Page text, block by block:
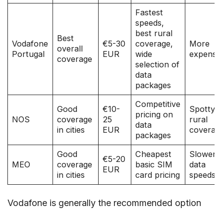
Vodafone
Portugal
Best
overall
coverage
€5-30
EUR
Fastest
speeds,
best rural
coverage,
wide
selection of
data
packages
More
NOS
Good
coverage
in cities
€10-
25
EUR
Competitive
pricing on
data
packages
Spotty
rural
MEO
Good
coverage
in cities
€5-20
EUR
Cheapest
basic SIM
card pricing
Slower
data
speeds
Vodafone is generally the recommended option